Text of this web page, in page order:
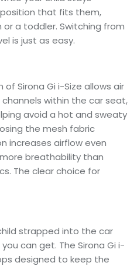
that fits them,
or a toddler. Switching from
is just as easy.
Sirona Gi i-Size allows air
within the car seat,
avoid a hot and sweaty
the mesh fabric
increases airflow even
breathability than
The clear choice for
strapped into the car
can get. The Sirona Gi i-
designed to keep the